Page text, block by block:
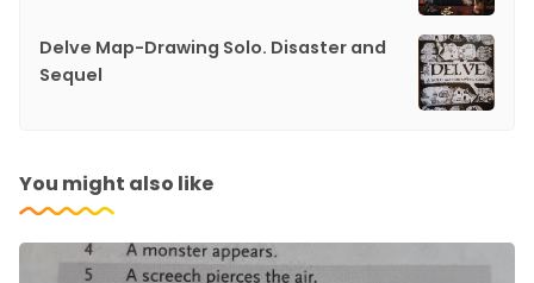
Delve Map-Drawing Solo. Disaster and
Sequel
You might also like